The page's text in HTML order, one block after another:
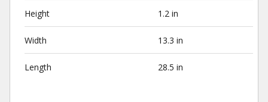
Height 1.2 in
Width 13.3 in
Length 28.5 in